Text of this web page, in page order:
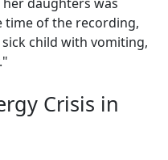
of the recording,
child with vomiting,
Crisis in